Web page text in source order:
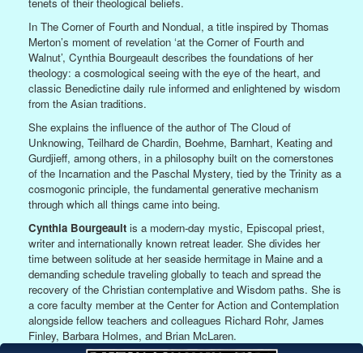
In The Corner of Fourth and Nondual, a title inspired by Thomas
Merton’s moment of revelation ‘at the Corner of Fourth and
Walnut’, Cynthia Bourgeault describes the foundations of her
theology: a cosmological seeing with the eye of the heart, and
classic Benedictine daily rule informed and enlightened by wisdom
from the Asian traditions.
She explains the influence of the author of The Cloud of
Unknowing, Teilhard de Chardin, Boehme, Barnhart, Keating and
Gurdjieff, among others, in a philosophy built on the cornerstones
of the Incarnation and the Paschal Mystery, tied by the Trinity as a
cosmogonic principle, the fundamental generative mechanism
through which all things came into being.
Cynthia Bourgeault is a modern-day mystic, Episcopal priest,
writer and internationally known retreat leader. She divides her
time between solitude at her seaside hermitage in Maine and a
demanding schedule traveling globally to teach and spread the
recovery of the Christian contemplative and Wisdom paths. She is
a core faculty member at the Center for Action and Contemplation
alongside fellow teachers and colleagues Richard Rohr, James
Finley, Barbara Holmes, and Brian McLaren.